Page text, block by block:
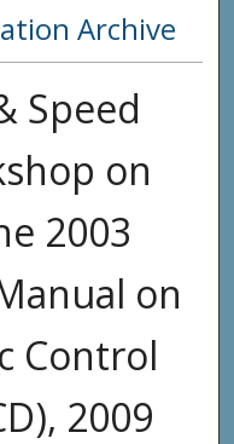
Archive
Speed
on
2003
on
Control
2009